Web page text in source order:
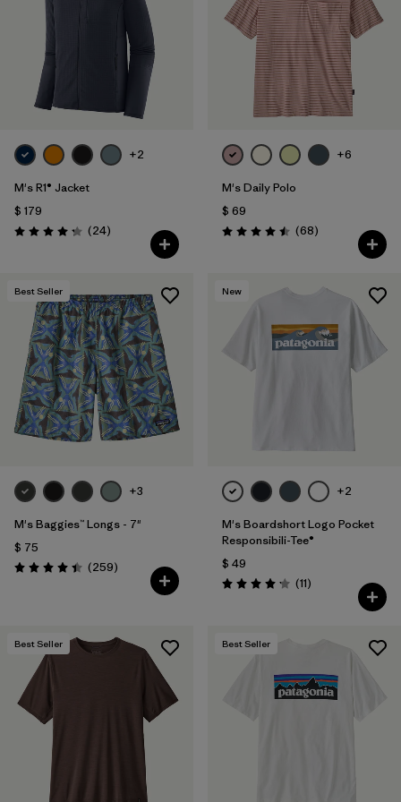
+2
M's R1® Jacket
$ 179
Valoración: 4.3 / 5
(24Comentarios
)
+6
M's Daily Polo
$ 69
Valoración: 4.5 / 5
(68Comentarios
)
Best Seller
+3
M's Baggies™ Longs - 7"
$ 75
Valoración: 4.4 / 5
(259Comentarios
)
New
+2
M's Boardshort Logo Pocket
Responsibili-Tee®
$ 49
Valoración: 4.2 / 5
(11Comentarios
)
Best Seller Best Seller